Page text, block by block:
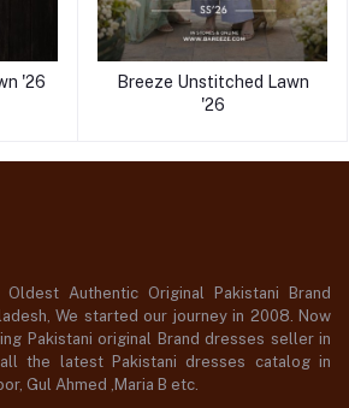
'26
Breeze Unstitched Lawn
'26
Authentic Original Pakistani Brand
We started our journey in 2008. Now
Pakistani original Brand dresses seller in
all the latest Pakistani dresses catalog in
Gul Ahmed ,Maria B etc.